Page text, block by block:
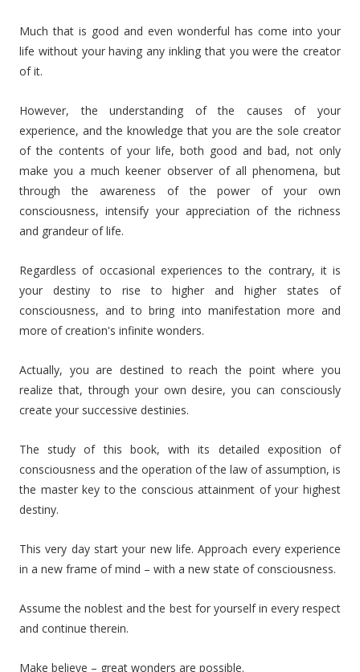
Much that is good and even wonderful has come into your
life without your having any inkling that you were the creator
of it.
However, the understanding of the causes of your
experience, and the knowledge that you are the sole creator
of the contents of your life, both good and bad, not only
make you a much keener observer of all phenomena, but
through the awareness of the power of your own
consciousness, intensify your appreciation of the richness
and grandeur of life.
Regardless of occasional experiences to the contrary, it is
your destiny to rise to higher and higher states of
consciousness, and to bring into manifestation more and
more of creation's infinite wonders.
Actually, you are destined to reach the point where you
realize that, through your own desire, you can consciously
create your successive destinies.
The study of this book, with its detailed exposition of
consciousness and the operation of the law of assumption, is
the master key to the conscious attainment of your highest
destiny.
This very day start your new life. Approach every experience
in a new frame of mind – with a new state of consciousness.
Assume the noblest and the best for yourself in every respect
and continue therein.
Make believe – great wonders are possible.